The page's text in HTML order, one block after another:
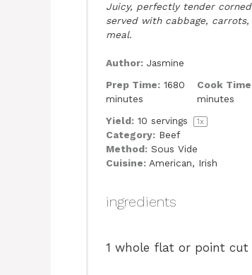
Juicy, perfectly tender
served with cabbage,
meal.
Author: Jasmine
Prep Time: 1680
minutes
Cook
minutes
Yield: 10 servings 1x
Category: Beef
Method: Sous Vide
Cuisine: American, Irish
ingredients
1 whole flat or point